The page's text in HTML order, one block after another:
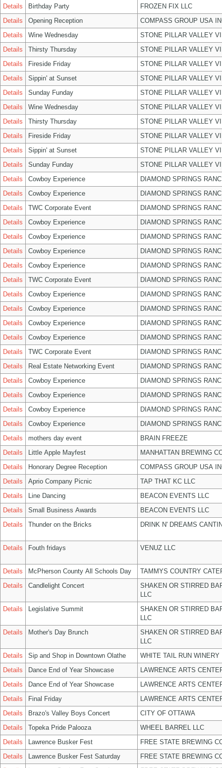
Details Birthday Party
FROZEN FIX LLC
Details
Opening Reception
COMPASS GROUP USA
Details
Wine Wednesday
STONE PILLAR VALLEY
Details
Thirsty Thursday
STONE PILLAR VALLEY
Details
Fireside Friday
STONE PILLAR VALLEY
Details
Sippin' at Sunset
STONE PILLAR VALLEY
Details
Sunday Funday
STONE PILLAR VALLEY
Details
Wine Wednesday
STONE PILLAR VALLEY
Details
Thirsty Thursday
STONE PILLAR VALLEY
Details
Fireside Friday
STONE PILLAR VALLEY
Details
Sippin' at Sunset
STONE PILLAR VALLEY
Details
Sunday Funday
STONE PILLAR VALLEY
Details
Cowboy Experience
DIAMOND SPRINGS
Details
Cowboy Experience
DIAMOND SPRINGS
Details
TWC Corporate Event
DIAMOND SPRINGS
Details
Cowboy Experience
DIAMOND SPRINGS
Details
Cowboy Experience
DIAMOND SPRINGS
Details
Cowboy Experience
DIAMOND SPRINGS
Details
Cowboy Experience
DIAMOND SPRINGS
Details
TWC Corporate Event
DIAMOND SPRINGS
Details
Cowboy Experience
DIAMOND SPRINGS
Details
Cowboy Experience
DIAMOND SPRINGS
Details
Cowboy Experience
DIAMOND SPRINGS
Details
Cowboy Experience
DIAMOND SPRINGS
Details
TWC Corporate Event
DIAMOND SPRINGS
Details
Real Estate Networking Event
DIAMOND SPRINGS
Details
Cowboy Experience
DIAMOND SPRINGS
Details
Cowboy Experience
DIAMOND SPRINGS
Details
Cowboy Experience
DIAMOND SPRINGS
Details
Cowboy Experience
DIAMOND SPRINGS
Details
mothers day event
BRAIN FREEZE
Details
Little Apple Mayfest
MANHATTAN BREWING
Details
Honorary Degree Reception
COMPASS GROUP USA
Details
Aprio Company Picnic
TAP THAT KC LLC
Details
Line Dancing
BEACON EVENTS LLC
Details
Small Business Awards
BEACON EVENTS LLC
Details
Thunder on the Bricks DRINK N' DREAMS
Details Fouth fridays VENUZ LLC
Details McPherson County All Schools Day
TAMMYS COUNTRY
Details
Candlelight Concert
SHAKEN OR STIRRED
LLC
Details
Legislative Summit
SHAKEN OR STIRRED
LLC
Details
Mother's Day Brunch
SHAKEN OR STIRRED
LLC
Details
Sip and Shop in Downtown Olathe
WHITE TAIL RUN WINERY
Details
Dance End of Year Showcase
LAWRENCE ARTS
Details
Dance End of Year Showcase
LAWRENCE ARTS
Details
Final Friday
LAWRENCE ARTS
Details
Brazo's Valley Boys Concert
CITY OF OTTAWA
Details
Topeka Pride Palooza
WHEEL BARREL LLC
Details
Lawrence Busker Fest
FREE STATE BREWING
Details
Lawrence Busker Fest Saturday
FREE STATE BREWING